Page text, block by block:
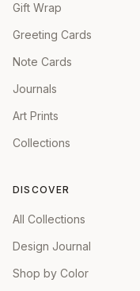
Gift Wrap
Greeting Cards
Note Cards
Journals
Art Prints
Collections
DISCOVER
All Collections
Design Journal
Shop by Color